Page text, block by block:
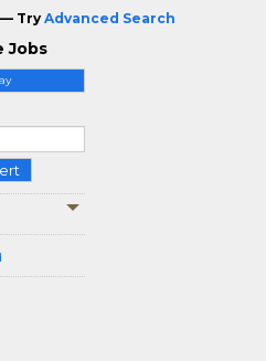
— Try Advanced Search
Jobs